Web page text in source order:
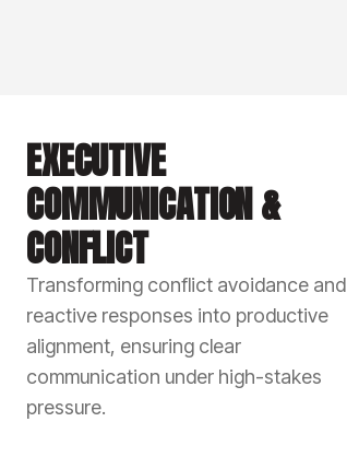
EXECUTIVE
COMMUNICATION &
CONFLICT
Transforming conflict avoidance and
reactive responses into productive
alignment, ensuring clear
communication under high-stakes
pressure.